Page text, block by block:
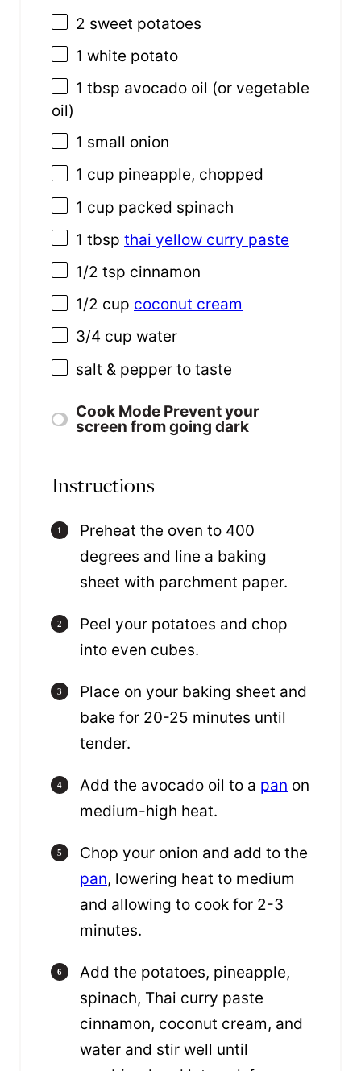
2 sweet potatoes
1 white potato
1 tbsp avocado oil (or vegetable
oil)
1 small onion
1 cup pineapple, chopped
1 cup packed spinach
1 tbsp thai yellow curry paste
1/2 tsp cinnamon
1/2 cup coconut cream
3/4 cup water
salt & pepper to taste
Cook Mode Prevent your
screen from going dark
Instructions
Preheat the oven to 400
degrees and line a baking
sheet with parchment paper.
Peel your potatoes and chop
into even cubes.
Place on your baking sheet and
bake for 20-25 minutes until
tender.
Add the avocado oil to a pan on
medium-high heat.
Chop your onion and add to the
pan, lowering heat to medium
and allowing to cook for 2-3
minutes.
Add the potatoes, pineapple,
spinach, Thai curry paste
cinnamon, coconut cream, and
water and stir well until